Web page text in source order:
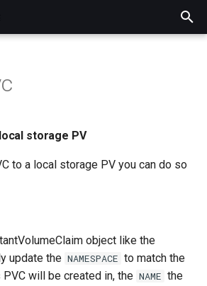
nodes
Koji cbs
Koji cbs sigs
Koji stream
Reimzul
storage PV
to a local storage PV you can do so
object like the
update the NAMESPACE to match the
will be created in, the NAME the